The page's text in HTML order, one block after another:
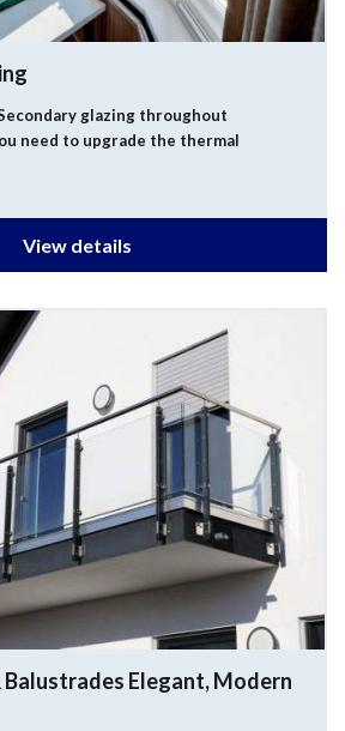
glazing throughout
need to upgrade the thermal
View details
Balustrades Elegant, Modern